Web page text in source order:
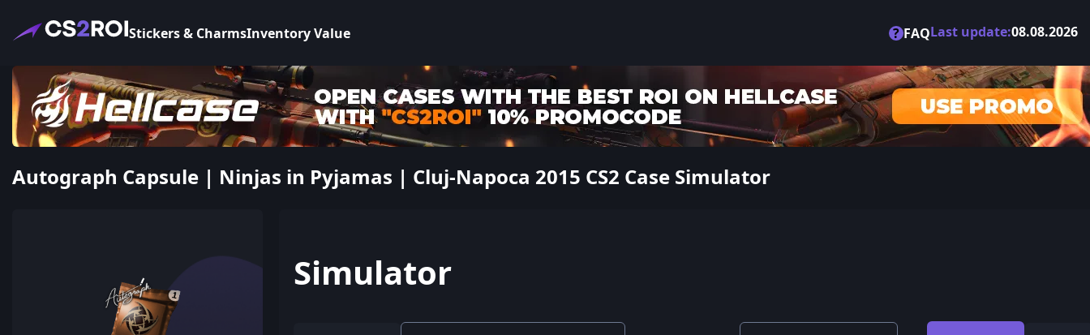
Stickers & CharmsInventory Value ? FAQLast update:08.08.2026
Autograph Capsule | Ninjas in Pyjamas | Cluj-Napoca 2015 CS2 Case Simulator
Simulator